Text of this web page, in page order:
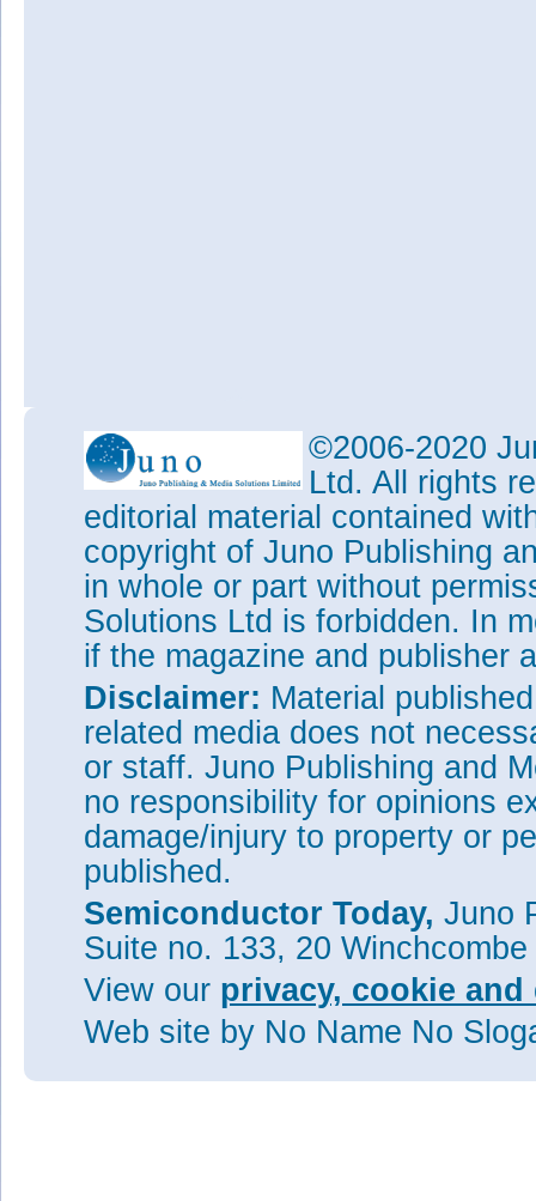
©2006-2020
Ltd. All rights
editorial material contained
copyright of Juno Publishing
in whole or part without
Solutions Ltd is forbidden. In
if the magazine and publisher
Disclaimer: Material
related media does not
or staff. Juno Publishing and
no responsibility for opinions
damage/injury to property or
published.
Semiconductor Today, Juno
Suite no. 133, 20
View our privacy, cookie
Web site by No Name No